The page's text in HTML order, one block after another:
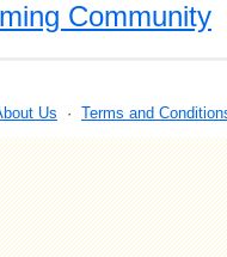
Community
Us · Terms and